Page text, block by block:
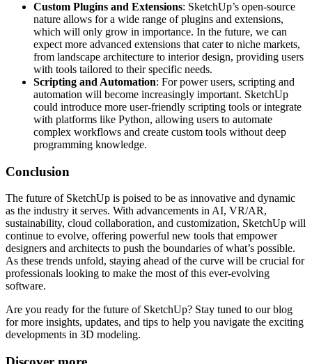
Custom Plugins and Extensions: SketchUp’s open-source
nature allows for a wide range of plugins and extensions,
which will only grow in importance. In the future, we can
expect more advanced extensions that cater to niche markets,
from landscape architecture to interior design, providing users
with tools tailored to their specific needs.
Scripting and Automation: For power users, scripting and
automation will become increasingly important. SketchUp
could introduce more user-friendly scripting tools or integrate
with platforms like Python, allowing users to automate
complex workflows and create custom tools without deep
programming knowledge.
Conclusion
The future of SketchUp is poised to be as innovative and dynamic
as the industry it serves. With advancements in AI, VR/AR,
sustainability, cloud collaboration, and customization, SketchUp will
continue to evolve, offering powerful new tools that empower
designers and architects to push the boundaries of what’s possible.
As these trends unfold, staying ahead of the curve will be crucial for
professionals looking to make the most of this ever-evolving
software.
Are you ready for the future of SketchUp? Stay tuned to our blog
for more insights, updates, and tips to help you navigate the exciting
developments in 3D modeling.